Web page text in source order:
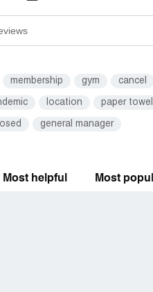
membership gym cancel
location paper
general manager
Most helpful Most